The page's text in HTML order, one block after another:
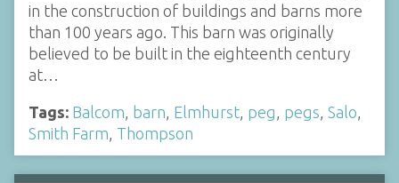
in the construction of buildings and barns more
than 100 years ago. This barn was originally
believed to be built in the eighteenth century
at…
Tags: Balcom barn Elmhurst peg pegs Salo
Smith Farm Thompson